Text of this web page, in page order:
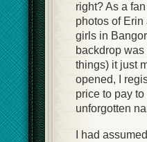
right? As a
photos of
girls in
backdrop
things) it just
opened, I
price to pay
unforgotten
I had